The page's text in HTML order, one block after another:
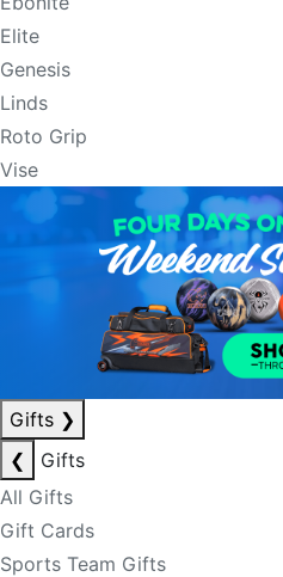
Elite
Genesis
Linds
Roto Grip
Vise
Gifts ❯
❮
Gifts
All Gifts
Gift Cards
Sports Team Gifts